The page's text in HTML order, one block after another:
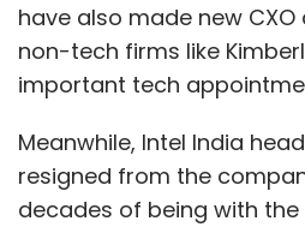
have also made new
non-tech firms like
important tech
Meanwhile, Intel India
resigned from the
decades of being with the